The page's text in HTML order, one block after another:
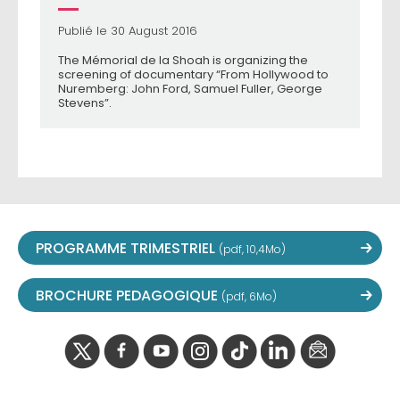
Publié le 30 August 2016
The Mémorial de la Shoah is organizing the
screening of documentary “From Hollywood to
Nuremberg: John Ford, Samuel Fuller, George
Stevens”.
PROGRAMME TRIMESTRIEL (pdf, 10,4Mo)
BROCHURE PEDAGOGIQUE (pdf, 6Mo)